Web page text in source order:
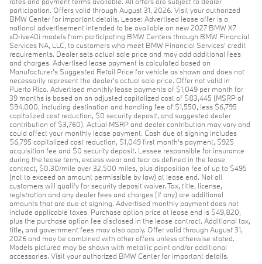
participation. Offers valid through August 31, 2026. Visit your authorized
BMW Center for important details. Lease: Advertised lease offer is a
national advertisement intended to be available on new 2027 BMW X7
xDrive40i models from participating BMW Centers through BMW Financial
Services NA, LLC, to customers who meet BMW Financial Services' credit
requirements. Dealer sets actual sale price and may add additional fees
and charges. Advertised lease payment is calculated based on
Manufacturer’s Suggested Retail Price for vehicle as shown and does not
necessarily represent the dealer’s actual sale price. Offer not valid in
Puerto Rico. Advertised monthly lease payments of $1,049 per month for
39 months is based on an adjusted capitalized cost of $83,445 (MSRP of
$94,000, including destination and handling fee of $1,550, less $6,795
capitalized cost reduction, $0 security deposit, and suggested dealer
contribution of $3,760). Actual MSRP and dealer contribution may vary and
could affect your monthly lease payment. Cash due at signing includes
$6,795 capitalized cost reduction, $1,049 first month's payment, $925
acquisition fee and $0 security deposit. Lessee responsible for insurance
during the lease term, excess wear and tear as defined in the lease
contract, $0.30/mile over 32,500 miles, plus disposition fee of up to $495
(not to exceed an amount permissible by law) at lease end. Not all
customers will qualify for security deposit waiver. Tax, title, license,
registration and any dealer fees and charges (if any) are additional
amounts that are due at signing. Advertised monthly payment does not
include applicable taxes. Purchase option price at lease end is $49,820,
plus the purchase option fee disclosed in the lease contract. Additional tax,
title, and government fees may also apply. Offer valid through August 31,
2026 and may be combined with other offers unless otherwise stated.
Models pictured may be shown with metallic paint and/or additional
accessories. Visit your authorized BMW Center for important details.